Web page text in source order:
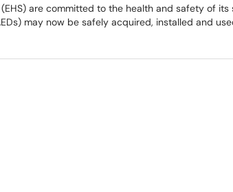
are committed to the health and safety of
may now be safely acquired, installed and